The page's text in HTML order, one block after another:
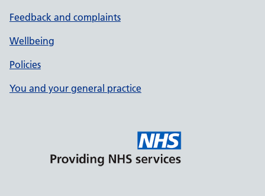
Feedback and complaints
Wellbeing
Policies
You and your general practice